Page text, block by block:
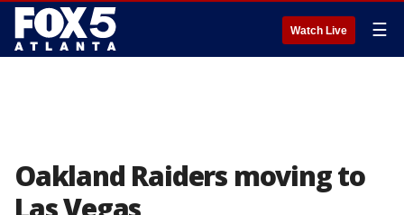
Watch Live ☰
Oakland Raiders moving to